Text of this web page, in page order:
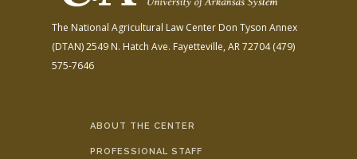
The National Agricultural Law Center Don Tyson Annex
(DTAN)2549 N. Hatch Ave. Fayetteville, AR 72704(479)
575-7646
ABOUT THE CENTER
PROFESSIONAL STAFF